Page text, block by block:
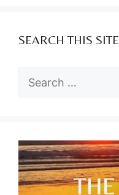
SEARCH THIS SITE
Search
for: